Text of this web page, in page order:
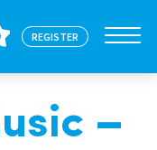
REGISTER
–